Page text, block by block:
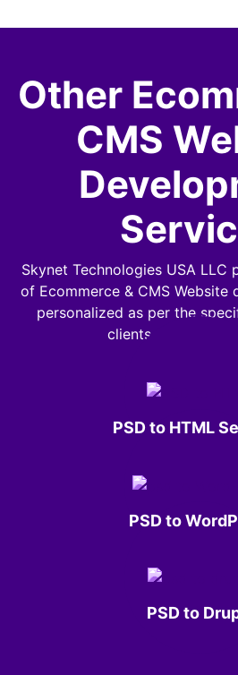
Other
CMS
Skynet Technologies USA LLC
of Ecommerce & CMS Website
personalized as per the
clients across all
PSD to HTML
PSD to
PSD to